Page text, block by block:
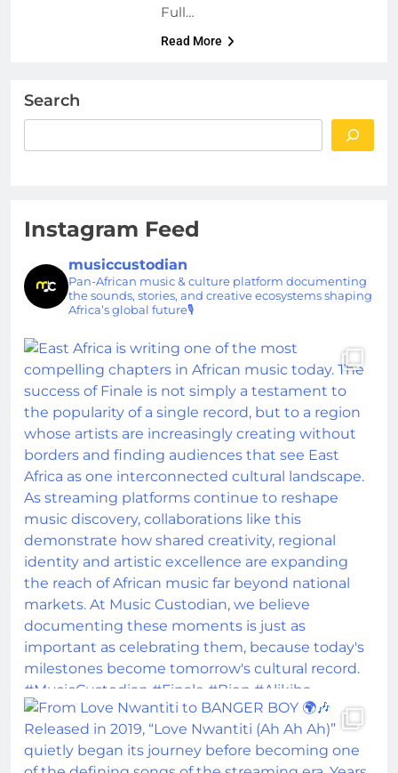
Full…
Read More
Search
Instagram Feed
musiccustodian
Pan-African music & culture platform documenting
the sounds, stories, and creative ecosystems shaping
Africa’s global future🎙️